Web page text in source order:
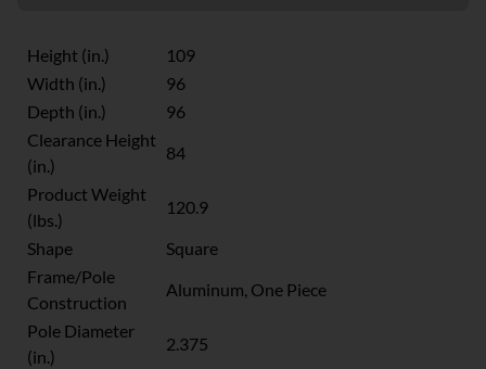
Height (in.)
109
Width (in.)
96
Depth (in.)
96
Clearance Height
(in.)
84
Product Weight
(lbs.)
120.9
Shape
Square
Frame/Pole
Construction
Aluminum, One Piece
Pole Diameter
(in.)
2.375